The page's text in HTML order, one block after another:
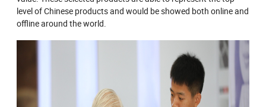
level of Chinese products and would be showed both online and
offline around the world.